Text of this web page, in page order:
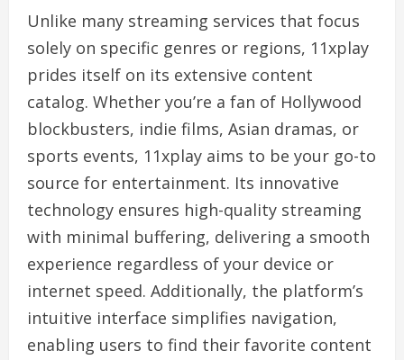
Unlike many streaming services that focus
solely on specific genres or regions, 11xplay
prides itself on its extensive content
catalog. Whether you’re a fan of Hollywood
blockbusters, indie films, Asian dramas, or
sports events, 11xplay aims to be your go-to
source for entertainment. Its innovative
technology ensures high-quality streaming
with minimal buffering, delivering a smooth
experience regardless of your device or
internet speed. Additionally, the platform’s
intuitive interface simplifies navigation,
enabling users to find their favorite content